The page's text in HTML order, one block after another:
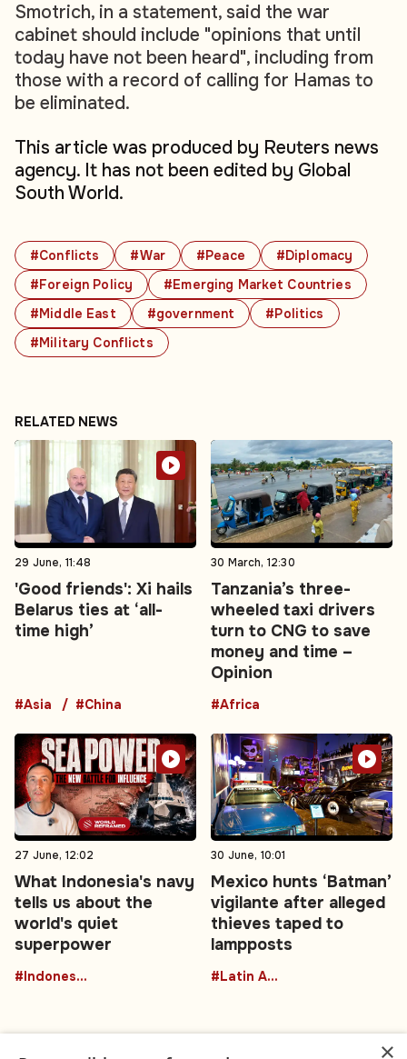
#Conflicts #War #Peace
#Diplomacy
#Foreign Policy
#Emerging Market Countries
#Middle East
#government
#Politics
#Military Conflicts
Smotrich, in a statement, said the war
cabinet should include "opinions that until
today have not been heard", including from
those with a record of calling for Hamas to
be eliminated.
This article was produced by Reuters news
agency. It has not been edited by Global
South World.
RELATED NEWS
29 June, 11:48
'Good friends': Xi hails
Belarus ties at ‘all-
time high’
#Asia #China
30 March, 12:30
Tanzania’s three-
wheeled taxi drivers
turn to CNG to save
money and time –
Opinion
#Africa
27 June, 12:02
What Indonesia's navy
tells us about the
world's quiet
superpower
#Indonesia
30 June, 10:01
Mexico hunts ‘Batman’
vigilante after alleged
thieves taped to
lampposts
#Latin America
×